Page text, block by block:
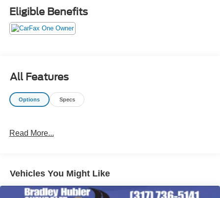
Eligible Benefits
All Features
Options Specs
Read More...
Vehicles You Might Like